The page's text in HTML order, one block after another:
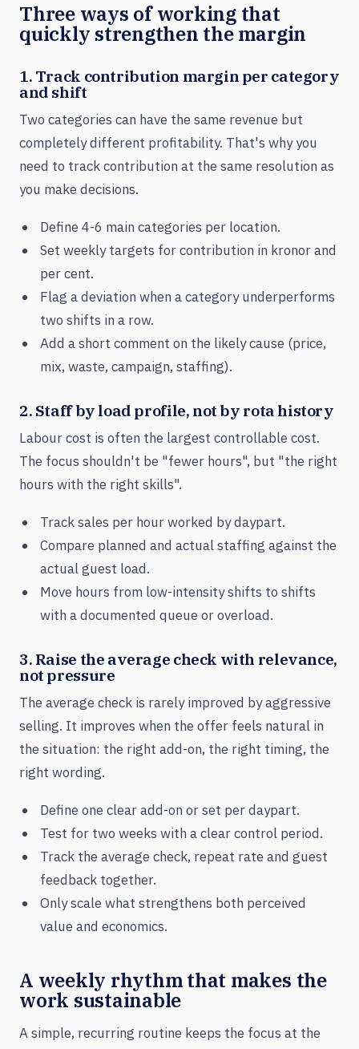
Three ways of working that
quickly strengthen the margin
1. Track contribution margin per category
and shift
Two categories can have the same revenue but
completely different profitability. That's why you
need to track contribution at the same resolution as
you make decisions.
Define 4-6 main categories per location.
Set weekly targets for contribution in kronor and
per cent.
Flag a deviation when a category underperforms
two shifts in a row.
Add a short comment on the likely cause (price,
mix, waste, campaign, staffing).
2. Staff by load profile, not by rota history
Labour cost is often the largest controllable cost.
The focus shouldn't be "fewer hours", but "the right
hours with the right skills".
Track sales per hour worked by daypart.
Compare planned and actual staffing against the
actual guest load.
Move hours from low-intensity shifts to shifts
with a documented queue or overload.
3. Raise the average check with relevance,
not pressure
The average check is rarely improved by aggressive
selling. It improves when the offer feels natural in
the situation: the right add-on, the right timing, the
right wording.
Define one clear add-on or set per daypart.
Test for two weeks with a clear control period.
Track the average check, repeat rate and guest
feedback together.
Only scale what strengthens both perceived
value and economics.
A weekly rhythm that makes the
work sustainable
A simple, recurring routine keeps the focus at the